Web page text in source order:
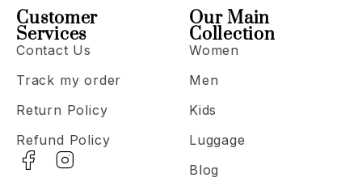
Our Main
Collection
Women
Men
Kids
Luggage
Blog
Customer
Services
Contact Us
Track my order
Return Policy
Refund Policy